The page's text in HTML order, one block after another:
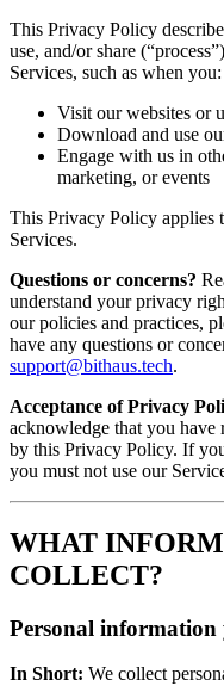
This Privacy Policy
use, and/or share
Services, such as when you:
Visit our websites or
Download and use
Engage with us in
marketing, or events
This Privacy Policy applies
Services.
Questions or concerns?
understand your privacy
our policies and practices,
have any questions or
support@bithaus.tech.
Acceptance of Privacy
acknowledge that you have
by this Privacy Policy. If
you must not use our
WHAT
COLLECT?
Personal information
In Short: We collect